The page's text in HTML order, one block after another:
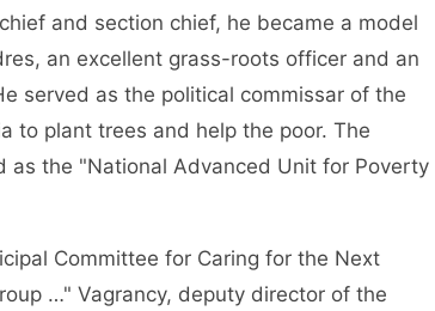
and section chief, he became a model
an excellent grass-roots officer and an
served as the political commissar of the
to plant trees and help the poor. The
as the "National Advanced Unit for Poverty
Committee for Caring for the Next
…" Vagrancy, deputy director of the